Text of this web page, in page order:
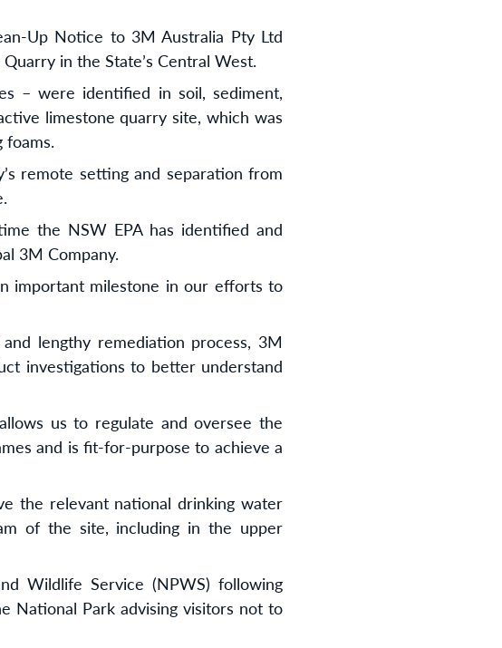
Up Notice to 3M Australia Pty Ltd
in the State’s Central West.
– were identified in soil, sediment,
limestone quarry site, which was
foams.
remote setting and separation from
the NSW EPA has identified and
3M Company.
important milestone in our efforts to
lengthy remediation process, 3M
investigations to better understand
us to regulate and oversee the
and is fit-for-purpose to achieve a
the relevant national drinking water
of the site, including in the upper
Wildlife Service (NPWS) following
National Park advising visitors not to